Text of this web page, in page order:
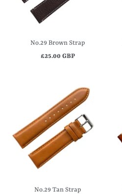
No.29 Brown Strap
£25.00 GBP
No.29 Tan Strap